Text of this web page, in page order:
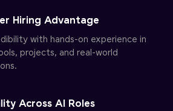
Hiring Advantage
with hands-on experience in
projects, and real-world
Across AI Roles